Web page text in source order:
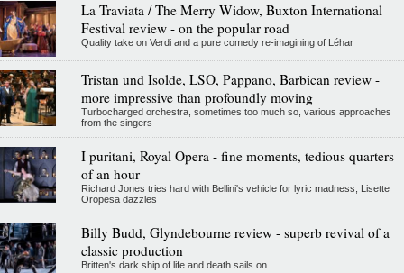
La Traviata / The Merry Widow, Buxton International
Festival review - on the popular road
Quality take on Verdi and a pure comedy re-imagining of Léhar
Tristan und Isolde, LSO, Pappano, Barbican review -
more impressive than profoundly moving
Turbocharged orchestra, sometimes too much so, various approaches
from the singers
I puritani, Royal Opera - fine moments, tedious quarters
of an hour
Richard Jones tries hard with Bellini's vehicle for lyric madness; Lisette
Oropesa dazzles
Billy Budd, Glyndebourne review - superb revival of a
classic production
Britten's dark ship of life and death sails on